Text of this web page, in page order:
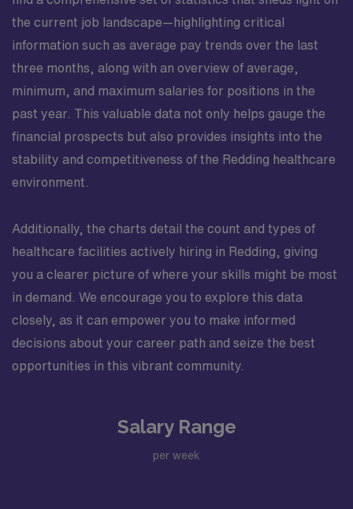
the current job landscape—highlighting critical
information such as average pay trends over the last
three months, along with an overview of average,
minimum, and maximum salaries for positions in the
past year. This valuable data not only helps gauge the
financial prospects but also provides insights into the
stability and competitiveness of the Redding healthcare
environment.
Additionally, the charts detail the count and types of
healthcare facilities actively hiring in Redding, giving
you a clearer picture of where your skills might be most
in demand. We encourage you to explore this data
closely, as it can empower you to make informed
decisions about your career path and seize the best
opportunities in this vibrant community.
Salary Range
per week